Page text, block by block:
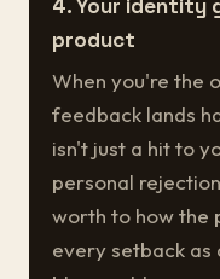
4. Your identity
product
When you're the
feedback lands
isn't just a hit to
personal
worth to how the
every setback as